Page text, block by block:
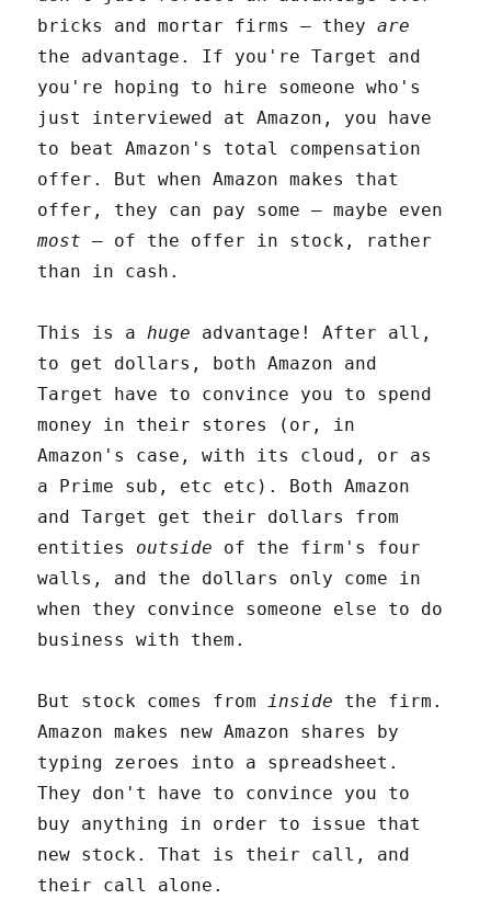
bricks and mortar firms – theyare
the advantage. If you're Target and
you're hoping to hire someone who's
just interviewed at Amazon, you have
to beat Amazon's total compensation
offer. But when Amazon makes that
offer, they can pay some – maybe even
most – of the offer in stock, rather
than in cash.
This is ahuge advantage! After all,
to get dollars, both Amazon and
Target have to convince you to spend
money in their stores (or, in
Amazon's case, with its cloud, or as
a Prime sub, etc etc). Both Amazon
and Target get their dollars from
entities outside of the firm's four
walls, and the dollars only come in
when they convince someone else to do
business with them.
But stock comes frominside the firm.
Amazon makes new Amazon shares by
typing zeroes into a spreadsheet.
They don't have to convince you to
buy anything in order to issue that
new stock. That is their call, and
their call alone.